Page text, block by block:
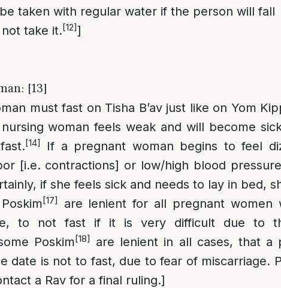
taken with regular water if the person will fall
take it.[12]]
[13]
must fast on Tisha B’av just like on Yom
woman feels weak and will become
[14]
If a pregnant woman begins to feel
[i.e. contractions] or low/high blood
if she feels sick and needs to lay in bed,
[17]
are lenient for all pregnant women
to not fast if it is very difficult due to
Poskim[18]
are lenient in all cases, that a
date is not to fast, due to fear of miscarriage.
a Rav for a final ruling.]